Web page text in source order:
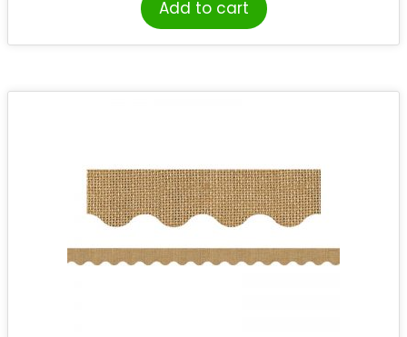
Add to cart